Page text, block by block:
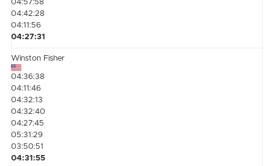
04:57:58
04:42:28
04:11:56
04:27:31
Winston Fisher
04:36:38
04:11:46
04:32:13
04:32:40
04:27:45
05:31:29
03:50:51
04:31:55